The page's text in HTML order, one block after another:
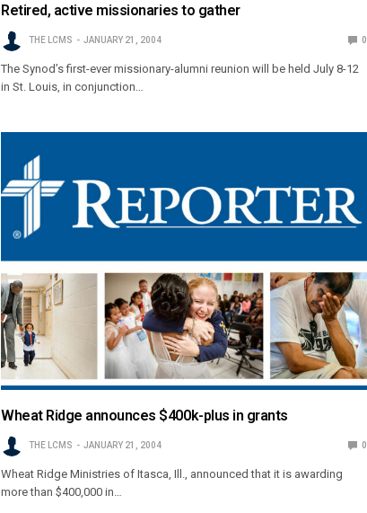
Retired, active missionaries to gather
THE LCMS JANUARY 21, 2004 0
The Synod’s first-ever missionary-alumni reunion will be held July 8-12
in St. Louis, in conjunction…
Wheat Ridge announces $400k-plus in grants
THE LCMS JANUARY 21, 2004 0
Wheat Ridge Ministries of Itasca, Ill., announced that it is awarding
more than $400,000 in…